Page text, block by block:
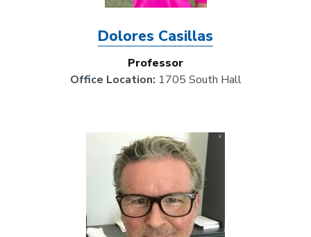
Dolores Casillas
Professor
Office Location: 1705 South Hall